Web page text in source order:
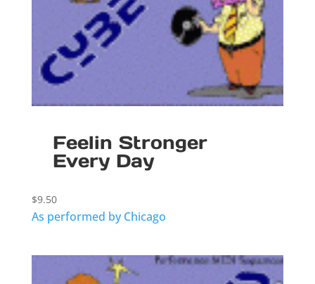
Feelin Stronger
Every Day
$9.50
As performed by Chicago